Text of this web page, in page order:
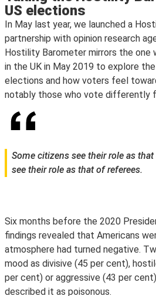
US elections
In May last year, we launched a
partnership with opinion research
Hostility Barometer mirrors the one
in the UK in May 2019 to explore
elections and how voters feel
notably those who vote differently
Some citizens see their role as
see their role as that of referees.
Six months before the 2020
findings revealed that Americans
atmosphere had turned negative.
mood as divisive (45 per cent),
per cent) or aggressive (43 per
described it as poisonous.